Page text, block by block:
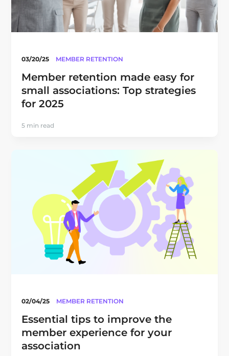
03/20/25 MEMBER RETENTION
Member retention made easy for
small associations: Top strategies
for 2025
5 min read
02/04/25 MEMBER RETENTION
Essential tips to improve the
member experience for your
association